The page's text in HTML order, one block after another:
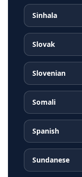
Sinhala
Slovak
Slovenian
Somali
Spanish
Sundanese